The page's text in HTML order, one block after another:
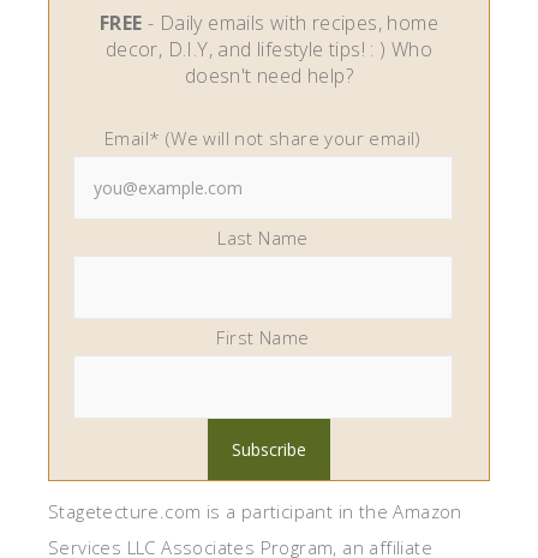
FREE - Daily emails with recipes, home
decor, D.I.Y, and lifestyle tips! : ) Who
doesn't need help?
Email* (We will not share your email)
Last Name
First Name
Stagetecture.com is a participant in the Amazon
Services LLC Associates Program, an affiliate